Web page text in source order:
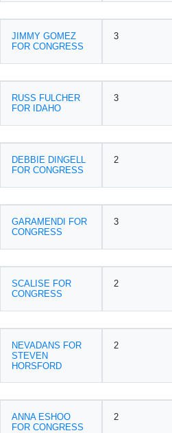
JIMMY GOMEZ
FOR CONGRESS
3
RUSS FULCHER
FOR IDAHO
3
DEBBIE DINGELL
FOR CONGRESS
2
GARAMENDI FOR
CONGRESS
3
SCALISE FOR
CONGRESS
2
NEVADANS FOR
STEVEN
HORSFORD
2
ANNA ESHOO
FOR CONGRESS
2